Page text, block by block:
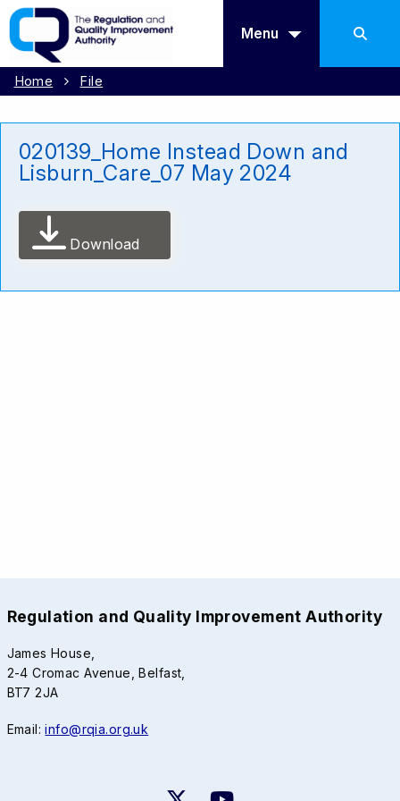
Menu
Home File
020139_Home Instead Down and
Lisburn_Care_07 May 2024
Download
Regulation and Quality Improvement Authority
James House,
2-4 Cromac Avenue, Belfast,
BT7 2JA
Email:info@rqia.org.uk